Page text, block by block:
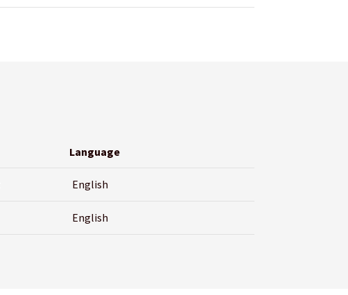
Language
English
English